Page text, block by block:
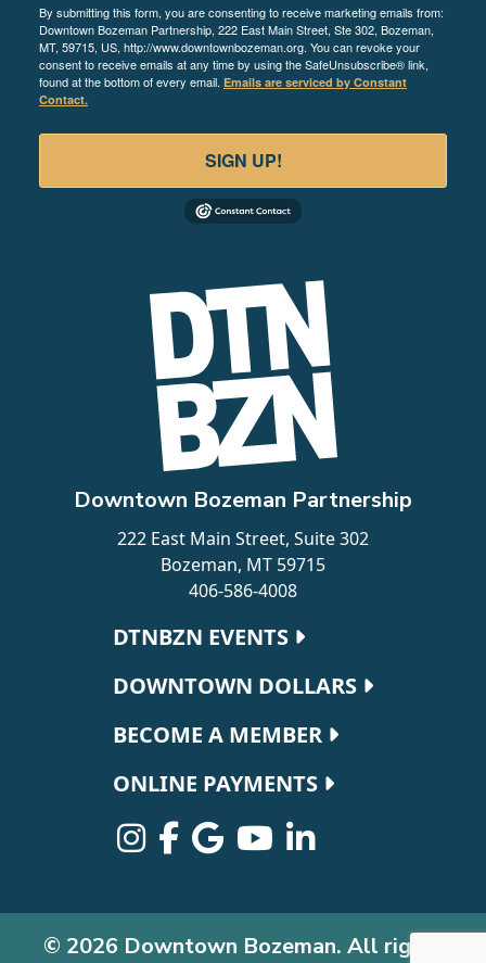
By submitting this form, you are consenting to receive marketing emails from:
Downtown Bozeman Partnership, 222 East Main Street, Ste 302, Bozeman,
MT, 59715, US, http://www.downtownbozeman.org. You can revoke your
consent to receive emails at any time by using the SafeUnsubscribe® link,
found at the bottom of every email. Emails are serviced by Constant
Contact.
SIGN UP!
Downtown Bozeman Partnership
222 East Main Street, Suite 302
Bozeman, MT 59715
406-586-4008
Footer navigation
DTNBZN EVENTS
DOWNTOWN DOLLARS
BECOME A MEMBER
ONLINE PAYMENTS
© 2026 Downtown Bozeman. All rights